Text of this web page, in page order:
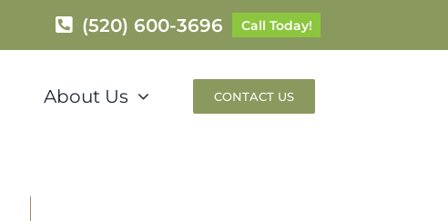
(520) 600-3696 Call Today!
About Us CONTACT US